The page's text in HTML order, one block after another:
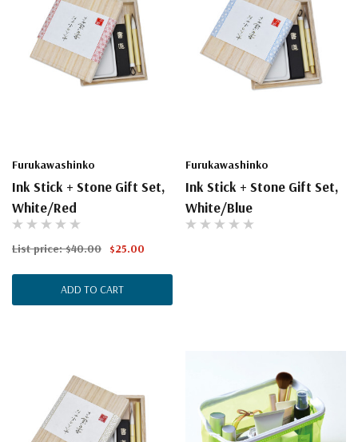
Furukawashinko
Ink Stick + Stone Gift Set,
White/Red
List price:$40.00 $25.00
ADD TO CART
Furukawashinko
Ink Stick + Stone Gift Set,
White/Blue